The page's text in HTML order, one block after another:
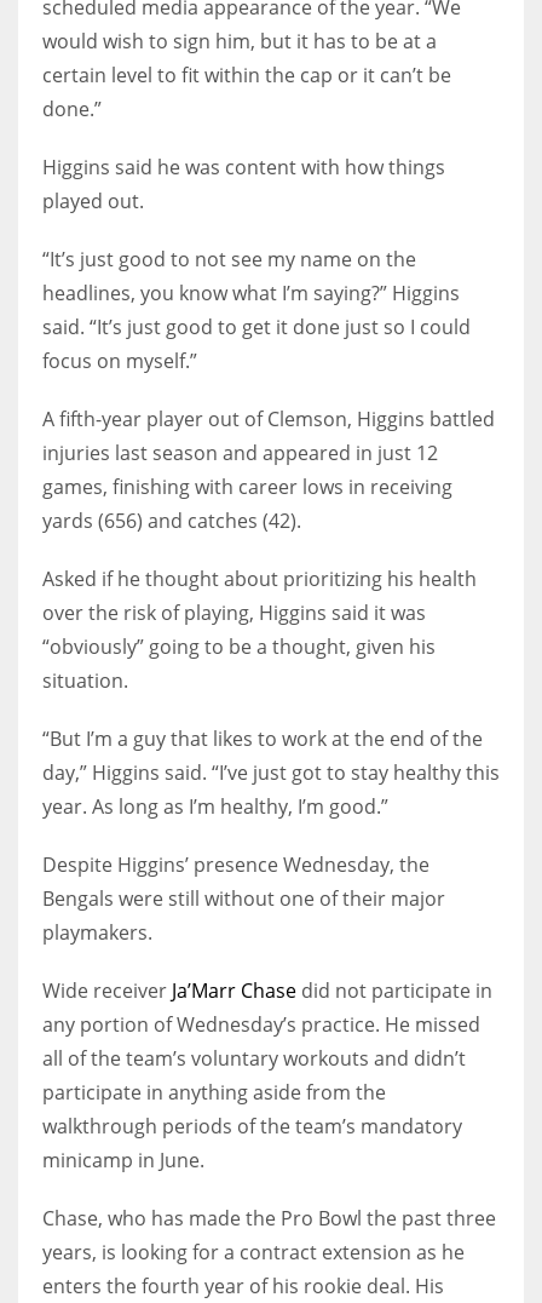
scheduled media appearance of the year. “We
would wish to sign him, but it has to be at a
certain level to fit within the cap or it can’t be
done.”
Higgins said he was content with how things
played out.
“It’s just good to not see my name on the
headlines, you know what I’m saying?” Higgins
said. “It’s just good to get it done just so I could
focus on myself.”
A fifth-year player out of Clemson, Higgins battled
injuries last season and appeared in just 12
games, finishing with career lows in receiving
yards (656) and catches (42).
Asked if he thought about prioritizing his health
over the risk of playing, Higgins said it was
“obviously” going to be a thought, given his
situation.
“But I’m a guy that likes to work at the end of the
day,” Higgins said. “I’ve just got to stay healthy this
year. As long as I’m healthy, I’m good.”
Despite Higgins’ presence Wednesday, the
Bengals were still without one of their major
playmakers.
Wide receiver Ja’Marr Chase did not participate in
any portion of Wednesday’s practice. He missed
all of the team’s voluntary workouts and didn’t
participate in anything aside from the
walkthrough periods of the team’s mandatory
minicamp in June.
Chase, who has made the Pro Bowl the past three
years, is looking for a contract extension as he
enters the fourth year of his rookie deal. His